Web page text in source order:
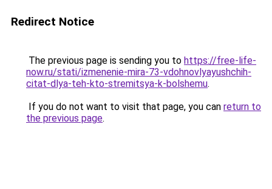
Redirect Notice
The previous page is sending you to https://free-life-
now.ru/stati/izmenenie-mira-73-vdohnovlyayushchih-
citat-dlya-teh-kto-stremitsya-k-bolshemu.
If you do not want to visit that page, you can return to
the previous page.